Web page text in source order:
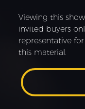
Viewing this
invited buyers
representative
this material.